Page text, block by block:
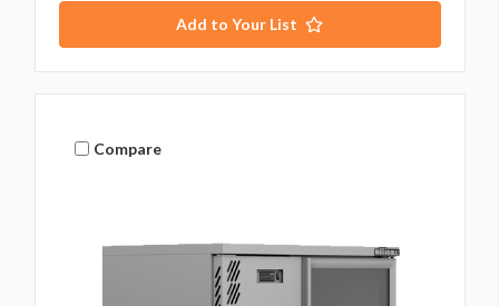
Add to Your List
Compare